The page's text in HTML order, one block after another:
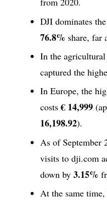
DJI dominates
76.8% share, far
In the
captured the
In Europe, the
costs€ 14,999
16,198.92).
As of September
visits to dji.com
down by 3.15%
At the same